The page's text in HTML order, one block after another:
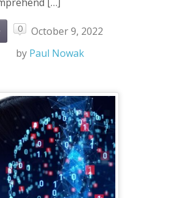
0
October 9, 2022
by Paul Nowak